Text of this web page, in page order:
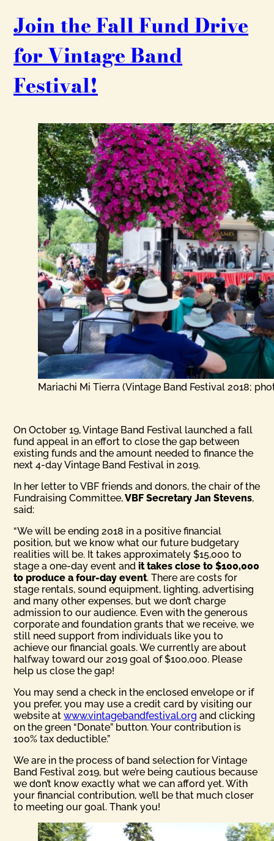
Join the Fall Fund Drive
for Vintage Band
Festival!
Mariachi Mi Tierra (Vintage Band Festival 2018;
On October 19, Vintage Band Festival launched a fall
fund appeal in an effort to close the gap between
existing funds and the amount needed to finance the
next 4-day Vintage Band Festival in 2019.
In her letter to VBF friends and donors, the chair of the
Fundraising Committee,VBF Secretary Jan Stevens,
said:
“We will be ending 2018 in a positive financial
position, but we know what our future budgetary
realities will be. It takes approximately $15,000 to
stage a one-day event andit takes close to $100,000
to produce a four-day event. There are costs for
stage rentals, sound equipment, lighting, advertising
and many other expenses, but we don’t charge
admission to our audience. Even with the generous
corporate and foundation grants that we receive, we
still need support from individuals like you to
achieve our financial goals. We currently are about
halfway toward our 2019 goal of $100,000. Please
help us close the gap!
You may send a check in the enclosed envelope or if
you prefer, you may use a credit card by visiting our
website atwww.vintagebandfestival.org and clicking
on the green “Donate” button. Your contribution is
100% tax deductible.”
We are in the process of band selection for Vintage
Band Festival 2019, but we’re being cautious because
we don’t know exactly what we can afford yet. With
your financial contribution, we’ll be that much closer
to meeting our goal. Thank you!